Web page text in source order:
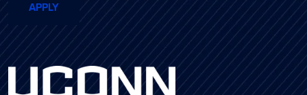
APPLY